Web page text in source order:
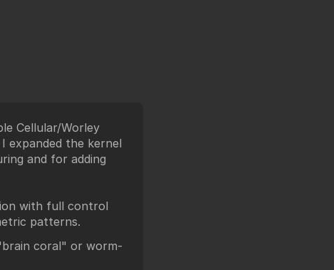
Cellular/Worley
expanded the kernel
and for adding
with full control
patterns.
coral" or worm-